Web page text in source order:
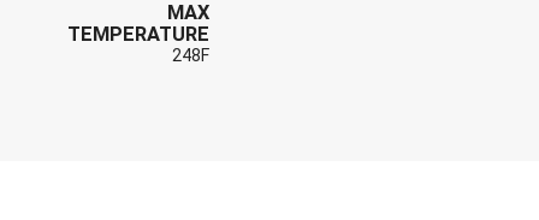
MAX
TEMPERATURE
248F